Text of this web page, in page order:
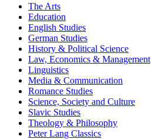
The Arts
Education
English Studies
German Studies
History & Political Science
Law, Economics & Management
Linguistics
Media & Communication
Romance Studies
Science, Society and Culture
Slavic Studies
Theology & Philosophy
Peter Lang Classics